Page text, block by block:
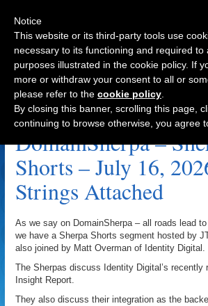
Navigation
Importance Of Domains Archive
DomainSherpa –
Shorts – July 16,
Strings Attached
As we say on DomainSherpa – all roads lead
we have a Sherpa Shorts segment hosted by
also joined by Matt Overman of Identity Digital.
The Sherpas discuss Identity Digital’s recently
Insight Report.
They also discuss their integration as the
Notice
This website or its third-party tools use
necessary to its functioning and required to
purposes illustrated in the cookie policy. If
more or withdraw your consent to all or
please refer to the cookie policy
By closing this banner, scrolling this page,
continuing to browse otherwise, you agree